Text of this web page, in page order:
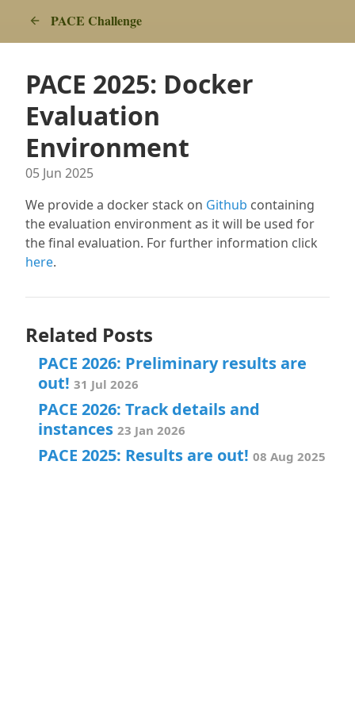
PACE Challenge
PACE 2025: Docker
Evaluation
Environment
05 Jun 2025
We provide a docker stack on Github containing
the evaluation environment as it will be used for
the final evaluation. For further information click
here.
Related Posts
PACE 2026: Preliminary results are
out! 31 Jul 2026
PACE 2026: Track details and
instances 23 Jan 2026
PACE 2025: Results are out! 08 Aug 2025